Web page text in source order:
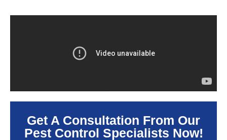
Get A Consultation From Our
Pest Control Specialists Now!